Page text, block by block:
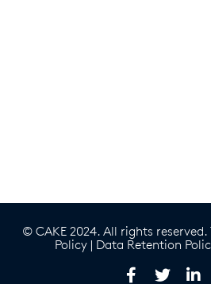
© CAKE 2024. All rights reserved.
Policy | Data Retention